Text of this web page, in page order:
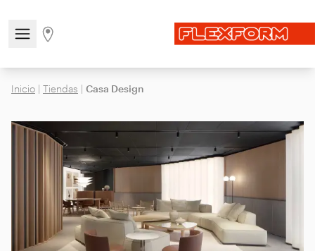
Open/close the navigation menu
Go to stores page
Inicio | Tiendas | Casa Design